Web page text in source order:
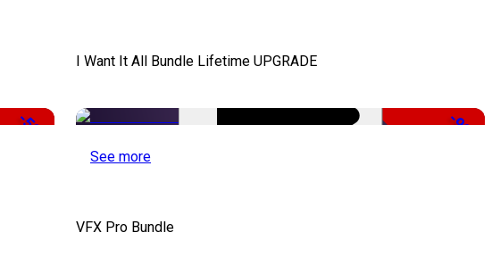
-50%
I Want It All Bundle Lifetime UPGRADE
-99%
See more
VFX Pro Bundle